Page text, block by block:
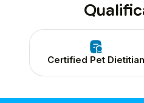
Certified Pet Dietitian